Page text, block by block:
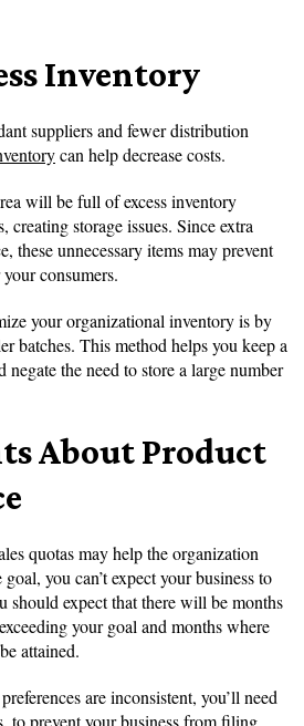
Inventory
suppliers and fewer distribution
can help decrease costs.
will be full of excess inventory
storage issues. Since extra
these unnecessary items may prevent
consumers.
your organizational inventory is by
batches. This method helps you keep a
the need to store a large number
About Product
quotas may help the organization
you can’t expect your business to
should expect that there will be months
your goal and months where
attained.
are inconsistent, you’ll need
to prevent your business from filing